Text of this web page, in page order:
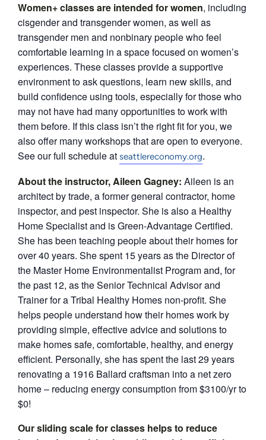
Women+ classes are intended for women, including
cisgender and transgender women, as well as
transgender men and nonbinary people who feel
comfortable learning in a space focused on women’s
experiences. These classes provide a supportive
environment to ask questions, learn new skills, and
build confidence using tools, especially for those who
may not have had many opportunities to work with
them before. If this class isn’t the right fit for you, we
also offer many workshops that are open to everyone.
See our full schedule at seattlereconomy.org.
About the instructor,Aileen Gagney: Aileen is an
architect by trade, a former general contractor, home
inspector, and pest inspector. She is also a Healthy
Home Specialist and is Green-Advantage Certified.
She has been teaching people about their homes for
over 40 years. She spent 15 years as the Director of
the Master Home Environmentalist Program and, for
the past 12, as the Senior Technical Advisor and
Trainer for a Tribal Healthy Homes non-profit. She
helps people understand how their homes work by
providing simple, effective advice and solutions to
make homes safe, comfortable, healthy, and energy
efficient. Personally, she has spent the last 29 years
renovating a 1916 Ballard craftsman into a net zero
home – reducing energy consumption from $3100/yr to
$0!
Our sliding scale for classes helps to reduce